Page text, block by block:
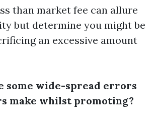
than market fee can allure
but determine you might be
an excessive amount
some wide-spread errors
make whilst promoting?